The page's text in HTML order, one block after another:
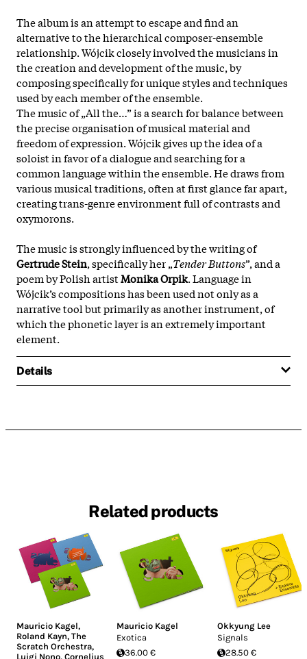
The album is an attempt to escape and find an
alternative to the hierarchical composer-ensemble
relationship. Wójcik closely involved the musicians in
the creation and development of the music, by
composing specifically for unique styles and techniques
used by each member of the ensemble.
The music of „All the…” is a search for balance between
the precise organisation of musical material and
freedom of expression. Wójcik gives up the idea of a
soloist in favor of a dialogue and searching for a
common language within the ensemble. He draws from
various musical traditions, often at first glance far apart,
creatingtrans-genre environment full of contrasts and
oxymorons.
The music is strongly influenced by the writing of
Gertrude Stein, specifically her „Tender Buttons”, and a
poem by Polish artistMonika Orpik. Language in
Wójcik’s compositions has been used not only as a
narrative tool but primarily as another instrument, of
which the phonetic layer is an extremely important
element.
Details
Related products
Mauricio Kagel,
Roland Kayn, The
Scratch Orchestra,
Luigi Nono, Cornelius
Mauricio Kagel
Exotica
36.00 €
Okkyung Lee
Signals
28.50 €